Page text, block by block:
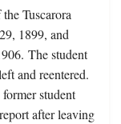
Tuscarora
1899, and
The student
and reentered.
student
after leaving